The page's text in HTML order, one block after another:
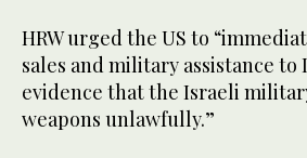
HRW urged the US to
sales and military assistance to
evidence that the Israeli
weapons unlawfully.”